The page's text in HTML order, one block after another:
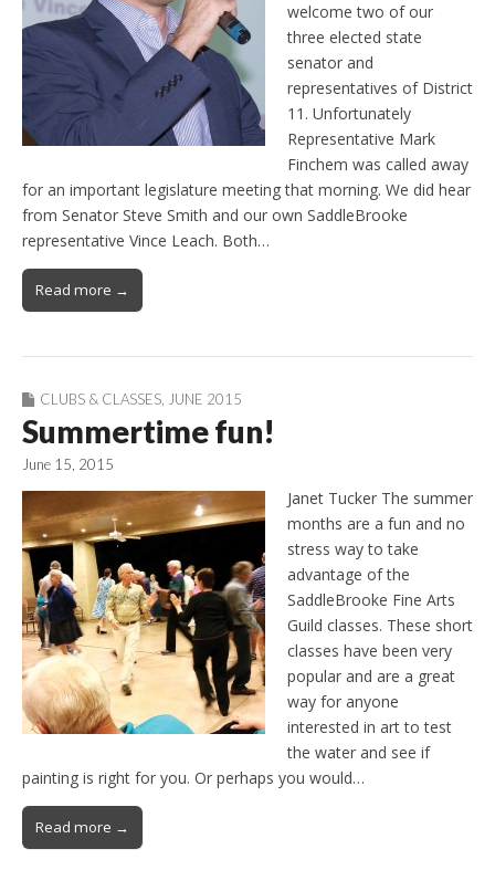
welcome two of our
three elected state
senator and
representatives of District
11. Unfortunately
Representative Mark
Finchem was called away
for an important legislature meeting that morning. We did hear
from Senator Steve Smith and our own SaddleBrooke
representative Vince Leach. Both…
Read more →
CLUBS & CLASSES JUNE 2015
Summertime fun!
June 15, 2015
Janet Tucker The summer
months are a fun and no
stress way to take
advantage of the
SaddleBrooke Fine Arts
Guild classes. These short
classes have been very
popular and are a great
way for anyone
interested in art to test
the water and see if
painting is right for you. Or perhaps you would…
Read more →